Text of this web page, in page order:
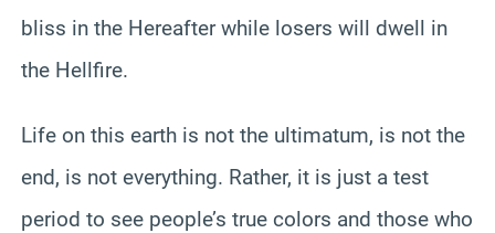
bliss in the Hereafter while losers will dwell in
the Hellfire.
Life on this earth is not the ultimatum, is not the
end, is not everything. Rather, it is just a test
period to see people’s true colors and those who